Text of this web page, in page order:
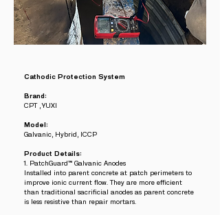
Cathodic Protection System
Brand:
CPT , YUXI
Model:
Galvanic, Hybrid, ICCP
Product Details:
1. PatchGuard™ Galvanic Anodes
Installed into parent concrete at patch perimeters to
improve ionic current flow. They are more efficient
than traditional sacrificial anodes as parent concrete
is less resistive than repair mortars.